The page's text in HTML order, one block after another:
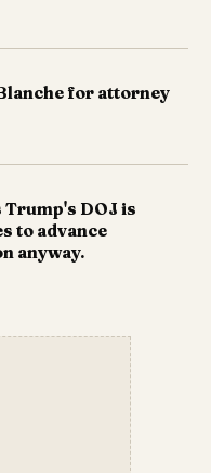
for attorney
Trump's DOJ is
to advance
anyway.